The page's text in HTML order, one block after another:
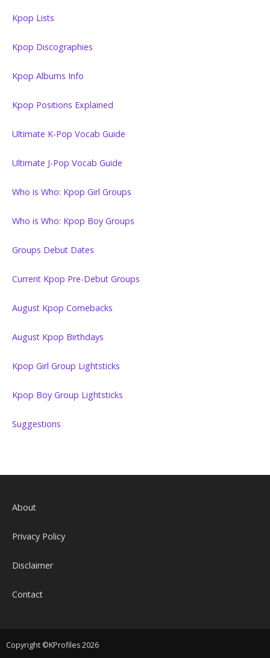
Kpop Lists
Kpop Discographies
Kpop Albums Info
Kpop Positions Explained
Ultimate K-Pop Vocab Guide
Ultimate J-Pop Vocab Guide
Who is Who: Kpop Girl Groups
Who is Who: Kpop Boy Groups
Groups Debut Dates
Current Kpop Pre-Debut Groups
August Kpop Comebacks
August Kpop Birthdays
Kpop Girl Group Lightsticks
Kpop Boy Group Lightsticks
Suggestions
About
Privacy Policy
Disclaimer
Contact
Copyright ©KProfiles 2026